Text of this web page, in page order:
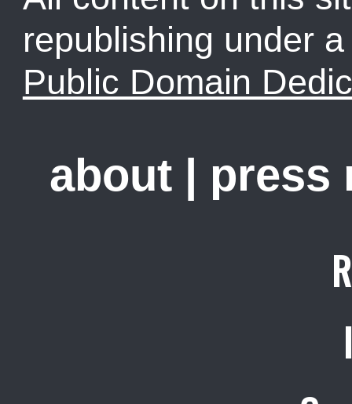
republishing under
Public Domain
about press